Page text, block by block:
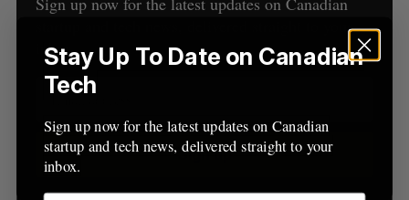
startup and tech news, delivered straight to your
inbox.
Sign up
r
:
H
Stay Up To Date on Canadian
Tech
Sign up now for the latest updates on Canadian
startup and tech news, delivered straight to your
inbox.